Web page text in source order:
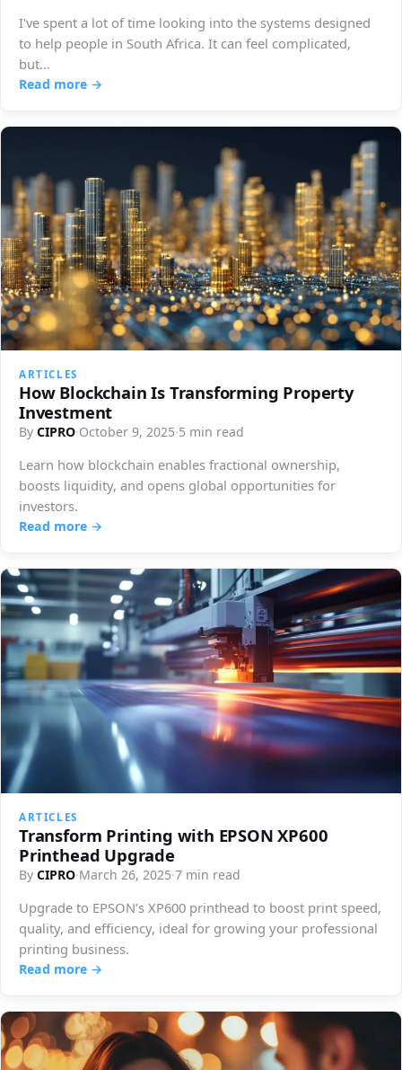
I've spent a lot of time looking into the systems designed
to help people in South Africa. It can feel complicated,
but…
Read more →
ARTICLES
How Blockchain Is Transforming Property
Investment
By CIPRO·October 9, 2025·5 min read
Learn how blockchain enables fractional ownership,
boosts liquidity, and opens global opportunities for
investors.
Read more →
ARTICLES
Transform Printing with EPSON XP600
Printhead Upgrade
By CIPRO·March 26, 2025·7 min read
Upgrade to EPSON’s XP600 printhead to boost print speed,
quality, and efficiency, ideal for growing your professional
printing business.
Read more →